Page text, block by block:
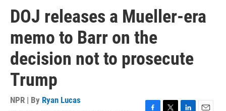
DOJ releases a Mueller-era
memo to Barr on the
decision not to prosecute
Trump
NPR | By Ryan Lucas